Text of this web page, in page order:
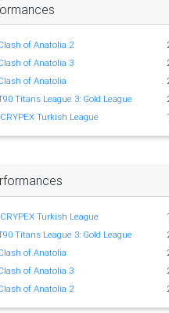
of Anatolia 2
of Anatolia 3
of Anatolia
Titans League 3: Gold League
Turkish League
Turkish League
Titans League 3: Gold League
of Anatolia
of Anatolia 3
of Anatolia 2